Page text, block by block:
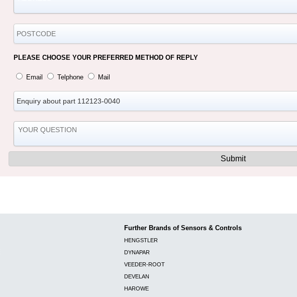
PLEASE CHOOSE YOUR PREFERRED METHOD OF REPLY
Email Telphone Mail
Further Brands of Sensors & Controls
HENGSTLER
DYNAPAR
VEEDER-ROOT
DEVELAN
HAROWE